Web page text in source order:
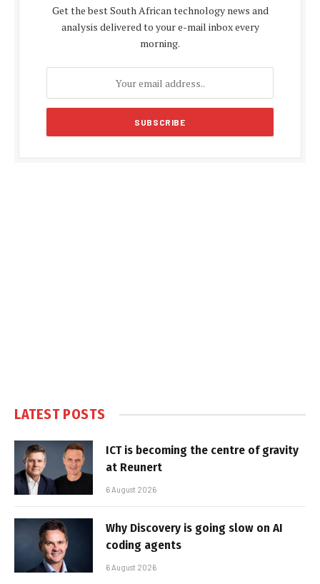
Get the best South African technology news and
analysis delivered to your e-mail inbox every
morning.
LATEST POSTS
ICT is becoming the centre of gravity
at Reunert
6 August 2026
Why Discovery is going slow on AI
coding agents
6 August 2026